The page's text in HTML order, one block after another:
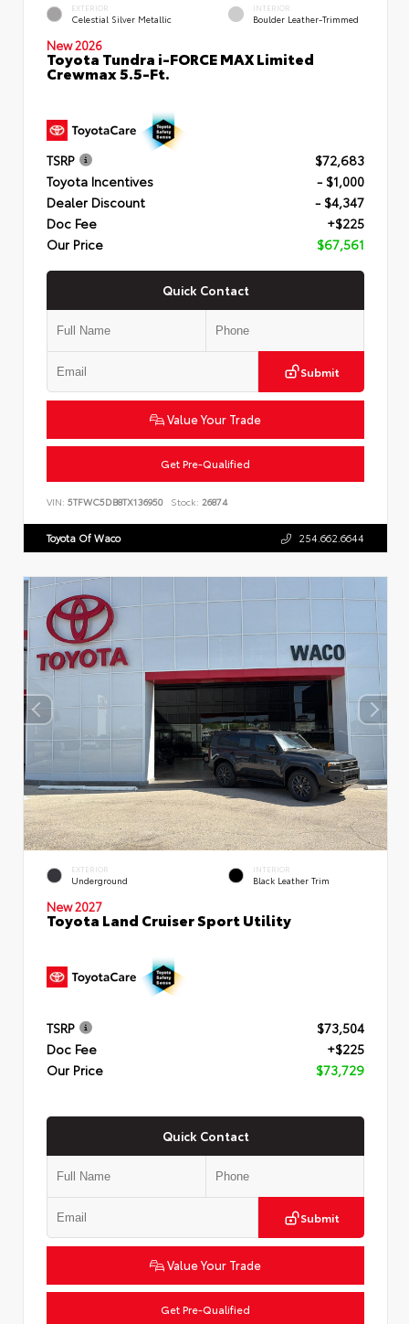
EXTERIOR
Celestial Silver Metallic
INTERIOR
Boulder Leather-Trimmed
New 2026
Toyota Tundra i-FORCE MAX Limited
Crewmax 5.5-Ft.
TSRP
$72,683
Toyota Incentives
- $1,000
Dealer Discount
- $4,347
Doc Fee
+$225
Our Price
$67,561
Quick Contact
Submit
Value Your Trade
Get Pre-Qualified
VIN: 5TFWC5DB8TX136950 Stock: 26874
Toyota Of Waco 254.662.6644
EXTERIOR
Underground
INTERIOR
Black Leather Trim
New 2027
Toyota Land Cruiser Sport Utility
TSRP
$73,504
Doc Fee
+$225
Our Price
$73,729
Quick Contact
Submit
Value Your Trade
Get Pre-Qualified